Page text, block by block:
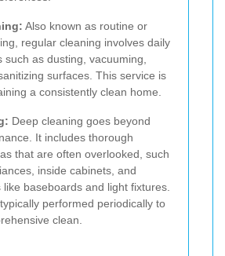
Also known as routine or
regular cleaning involves daily
such as dusting, vacuuming,
surfaces. This service is
a consistently clean home.
Deep cleaning goes beyond
It includes thorough
that are often overlooked, such
inside cabinets, and
like baseboards and light fixtures.
performed periodically to
clean.